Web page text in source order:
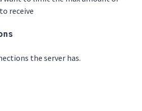
receive
the server has.